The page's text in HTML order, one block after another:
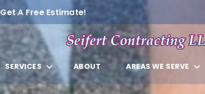
Get A Free Estimate!
SERVICES ABOUT AREAS WE SERVE